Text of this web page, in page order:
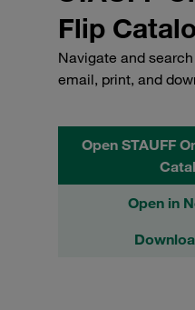
Flip
Navigate and
email, print, and
Open STAUFF
Open in